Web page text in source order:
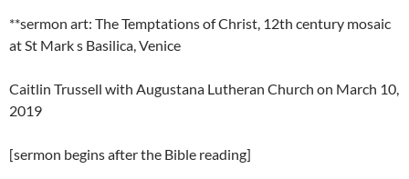
**sermon art: The Temptations of Christ, 12th century mosaic
at St Mark s Basilica, Venice
Caitlin Trussell with Augustana Lutheran Church on March 10,
2019
[sermon begins after the Bible reading]